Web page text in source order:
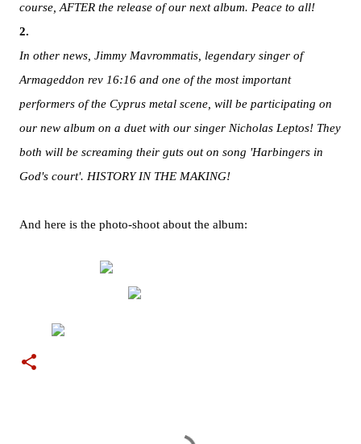
course, AFTER the release of our next album. Peace to all!
2.
In other news, Jimmy Mavrommatis, legendary singer of
Armageddon rev 16:16 and one of the most important
performers of the Cyprus metal scene, will be participating on
our new album on a duet with our singer Nicholas Leptos! They
both will be screaming their guts out on song 'Harbingers in
God's court'. HISTORY IN THE MAKING!
And here is the photo-shoot about the album: